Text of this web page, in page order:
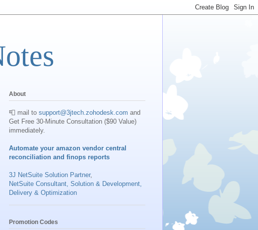
About
📮 mail to support@3jtech.zohodesk.com and
Get Free 30-Minute Consultation ($90 Value)
immediately.
Automate your amazon vendor central
reconciliation and finops reports
3J NetSuite Solution Partner,
NetSuite Consultant, Solution & Development,
Delivery & Optimization
Promotion Codes